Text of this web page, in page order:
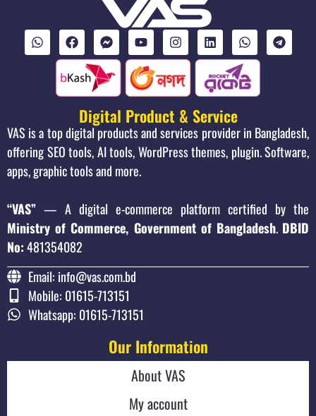
Digital Product & Service
VAS is a top digital products and services provider in Bangladesh,
offering SEO tools, AI tools, WordPress themes, plugin. Software,
apps, graphic tools and more.
“VAS” — A digital e-commerce platform certified by the
Ministry of Commerce, Government of Bangladesh. DBID
No:481354082
Email: info@vas.com.bd
Mobile: 01615-713151
Whatsapp: 01615-713151
Our Information
About VAS
My account